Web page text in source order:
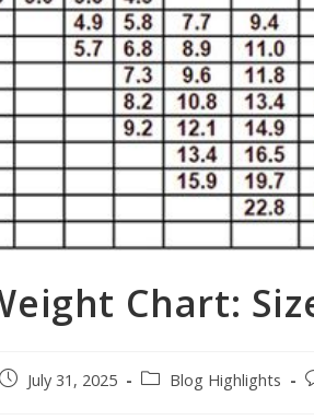
Chart:
PostJuly 31, 2025
PostBlog Highlights